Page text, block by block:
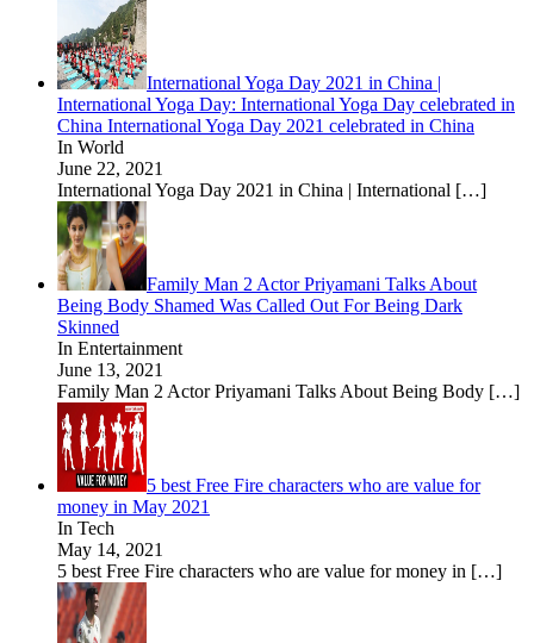
International Yoga Day 2021 in China |
International Yoga Day: International Yoga Day celebrated in
China International Yoga Day 2021 celebrated in China
In World
June 22, 2021
International Yoga Day 2021 in China | International […]
Family Man 2 Actor Priyamani Talks About
Being Body Shamed Was Called Out For Being Dark
Skinned
In Entertainment
June 13, 2021
Family Man 2 Actor Priyamani Talks About Being Body […]
5 best Free Fire characters who are value for
money in May 2021
In Tech
May 14, 2021
5 best Free Fire characters who are value for money in […]